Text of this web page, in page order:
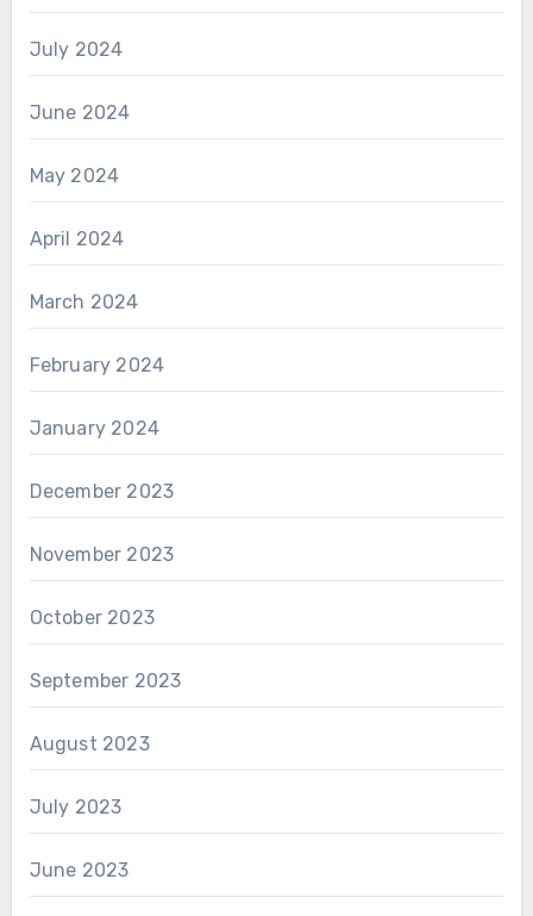
July 2024
June 2024
May 2024
April 2024
March 2024
February 2024
January 2024
December 2023
November 2023
October 2023
September 2023
August 2023
July 2023
June 2023